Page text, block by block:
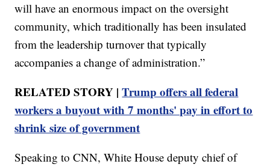
will have an enormous impact on the oversight
community, which traditionally has been insulated
from the leadership turnover that typically
accompanies a change of administration.”
RELATED STORY |Trump offers all federal
workers a buyout with 7 months' pay in effort to
shrink size of government
Speaking to CNN, White House deputy chief of